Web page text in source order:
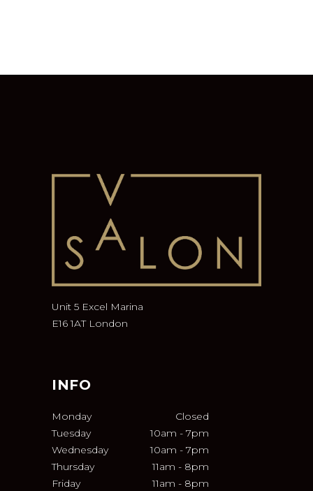
Unit 5 Excel Marina
E16 1AT London
INFO
Monday
Closed
Tuesday
10am - 7pm
Wednesday
10am - 7pm
Thursday
11am - 8pm
Friday
11am - 8pm